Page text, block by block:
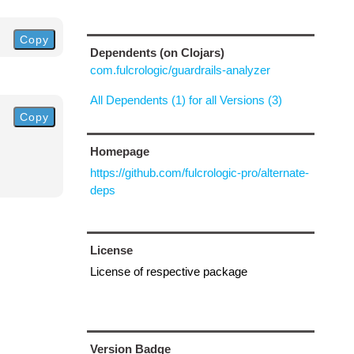
Copy
Copy
Dependents (on Clojars)
com.fulcrologic/guardrails-analyzer
All Dependents (1) for all Versions (3)
Homepage
https://github.com/fulcrologic-pro/alternate-
deps
License
License of respective package
Version Badge